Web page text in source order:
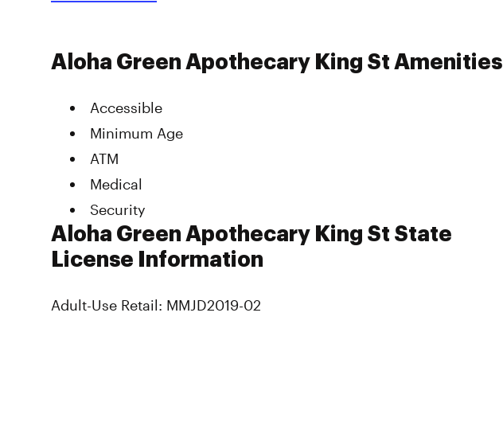
Aloha Green Apothecary King St Amenities
Accessible
Minimum Age
ATM
Medical
Security
Aloha Green Apothecary King St State
License Information
Adult-Use Retail: MMJD2019-02